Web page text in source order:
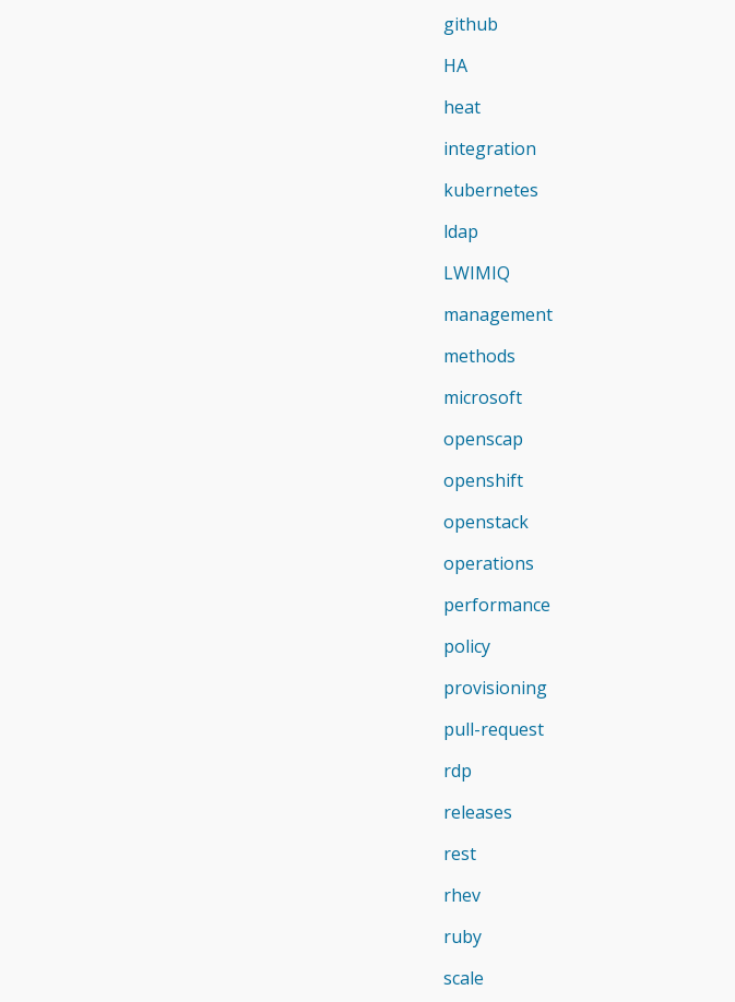
github
HA
heat
integration
kubernetes
ldap
LWIMIQ
management
methods
microsoft
openscap
openshift
openstack
operations
performance
policy
provisioning
pull-request
rdp
releases
rest
rhev
ruby
scale